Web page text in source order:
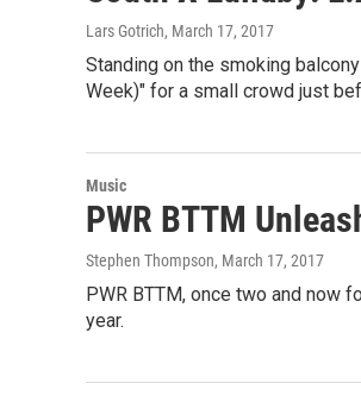
Lars Gotrich, March 17, 2017
Standing on the smoking
Week)" for a small crowd just
Music
PWR BTTM
Stephen Thompson, March 17, 2017
PWR BTTM, once two and now
year.